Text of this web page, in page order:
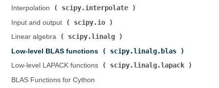
Interpolation (
scipy.interpolate
Input and output (
scipy.io
Linear algebra (
scipy.linalg
Low-level BLAS functions (
scipy.linalg.blas
Low-level LAPACK functions (
scipy.linalg.lapack
BLAS Functions for Cython